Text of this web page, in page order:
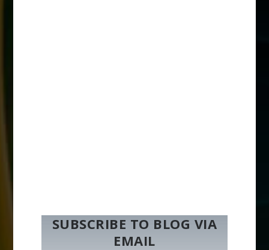
SUBSCRIBE TO BLOG VIA
EMAIL